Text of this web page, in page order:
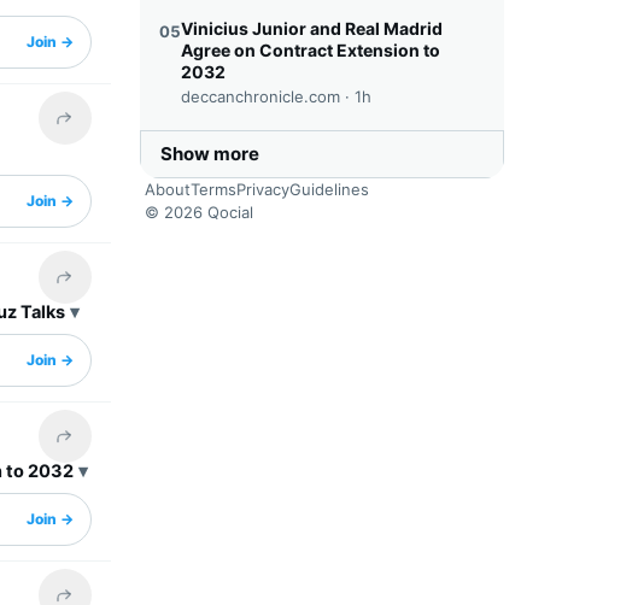
Join →
Share this headline
Join →
Share this headline
Talks
Join →
Share this headline
to 2032
Join →
05Vinicius Junior and Real Madrid
Agree on Contract Extension to
2032
deccanchronicle.com · 1h
Show more
AboutTermsPrivacyGuidelines
© 2026 Qocial